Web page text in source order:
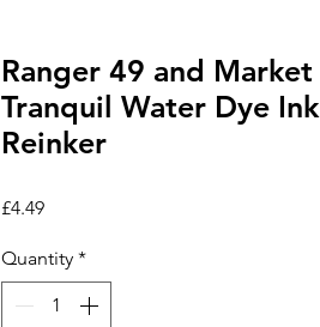
Ranger 49 and Market
Tranquil Water Dye Ink
Reinker
£4.49Price
Quantity *